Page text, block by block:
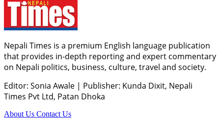
Nepali Times is a premium English language publication
that provides in-depth reporting and expert commentary
on Nepali politics, business, culture, travel and society.
Editor: Sonia Awale | Publisher: Kunda Dixit, Nepali
Times Pvt Ltd, Patan Dhoka
About Us Contact Us